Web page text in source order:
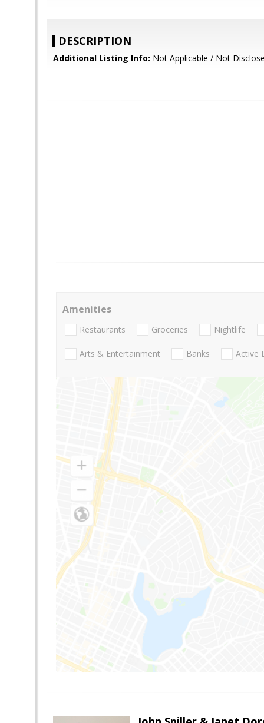
DESCRIPTION
Additional Listing Info: Not Applicable / Not
Amenities
Restaurants Groceries Nightlife
Arts & Entertainment Banks Active